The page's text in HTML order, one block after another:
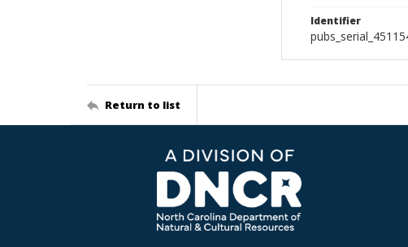
Identifier
Return to list